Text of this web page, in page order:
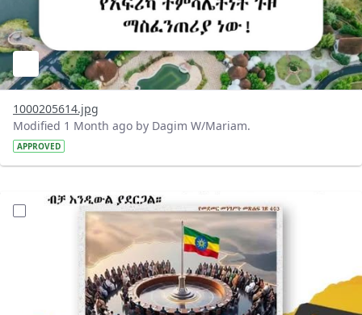
1000205614.jpg
Modified 1 Month ago by Dagim W/Mariam.
APPROVED
?version=1.0&t=1783179401726&imageThumbnail=1